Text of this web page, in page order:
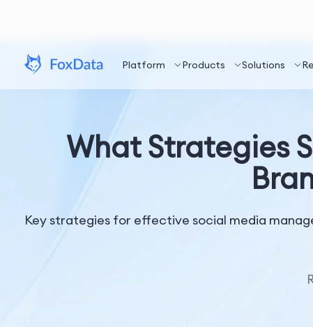
Platform Products Solutions
What Strategies
Key strategies for effective social media